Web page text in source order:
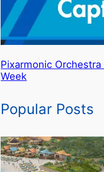
Pixarmonic
Week
Popular Posts